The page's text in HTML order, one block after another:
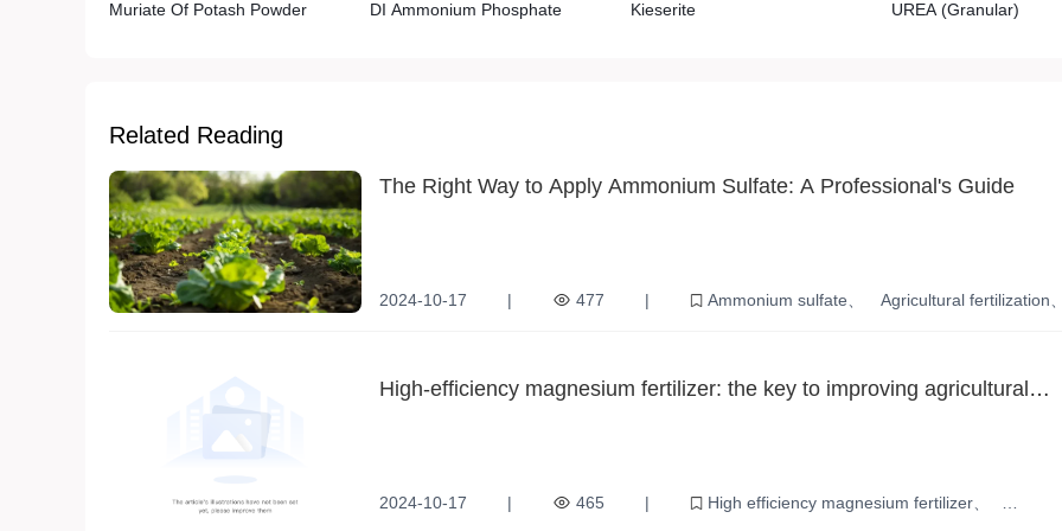
Muriate Of Potash Powder DI Ammonium Phosphate Kieserite UREA (Granular)
Related Reading
The Right Way to Apply Ammonium Sulfate: A Professional's Guide
2024-10-17 | 477 | Ammonium sulfate
Agricultural fertilization
High-efficiency magnesium fertilizer: the key to improving agricultural
2024-10-17 | 465 |
High efficiency magnesium fertilizer